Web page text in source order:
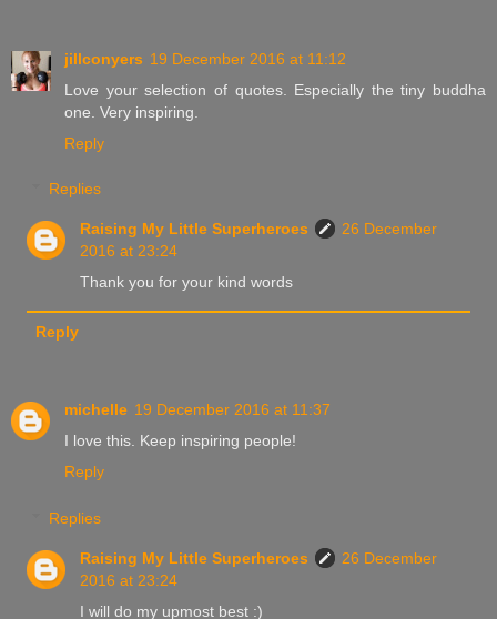
jillconyers 19 December 2016 at 11:12
Love your selection of quotes. Especially the tiny buddha
one. Very inspiring.
Reply
Replies
Raising My Little Superheroes
26 December
2016 at 23:24
Thank you for your kind words
Reply
michelle 19 December 2016 at 11:37
I love this. Keep inspiring people!
Reply
Replies
Raising My Little Superheroes
26 December
2016 at 23:24
I will do my upmost best :)